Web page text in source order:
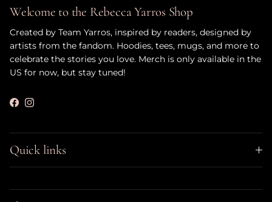
Welcome to the Rebecca Yarros Shop
Created by Team Yarros, inspired by readers, designed by
artists from the fandom. Hoodies, tees, mugs, and more to
celebrate the stories you love. Merch is only available in the
US for now, but stay tuned!
Facebook
Instagram
Quick links